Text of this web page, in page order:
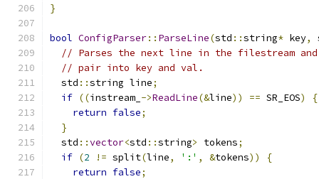
}
bool ConfigParser:: ParseLine(std ::string* key,
// Parses the next line in the filestream and
// pair into key and val.
  std
::string line;
if ((instream_ ->ReadLine(&line)) == SR_EOS)
{
return false;
}
  std
::vector<std ::string> tokens;
if (2 != split(line, ':' , &tokens))
{
return false;